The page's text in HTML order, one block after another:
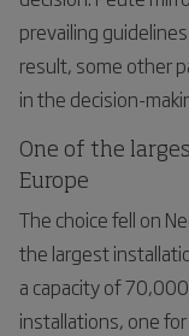
prevailing
result, some other
in the decision-
One of the
Europe
The choice fell on
the largest
a capacity of
installations, one